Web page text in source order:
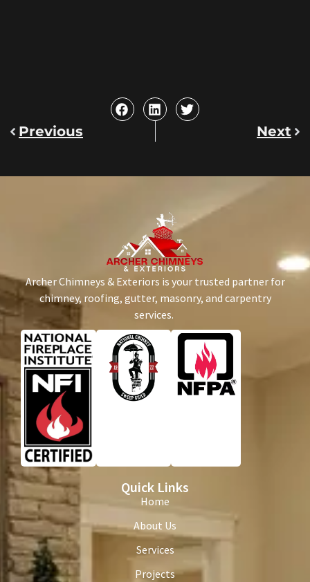
Previous Next
Archer Chimneys & Exteriors is your trusted partner for
chimney, roofing, gutter, masonry, and carpentry
services.
Quick Links
Home
About Us
Services
Projects